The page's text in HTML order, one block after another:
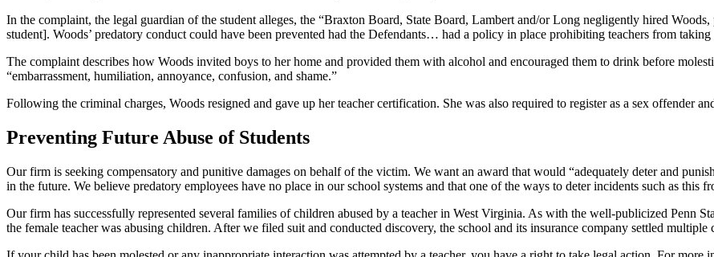
In the complaint, the legal guardian of the student alleges, the “Braxton Board, State Board, Lambert and/or Long negligently hired
student]. Woods’ predatory conduct could have been prevented had the Defendants… had a policy in place prohibiting teachers from taking
The complaint describes how Woods invited boys to her home and provided them with alcohol and encouraged them to drink before
“embarrassment, humiliation, annoyance, confusion, and shame.”
Following the criminal charges, Woods resigned and gave up her teacher certification. She was also required to register as a sex offender
Preventing Future Abuse of Students
Our firm is seeking compensatory and punitive damages on behalf of the victim. We want an award that would “adequately deter and
in the future. We believe predatory employees have no place in our school systems and that one of the ways to deter incidents such as this
Our firm has successfully represented several families of children abused by a teacher in West Virginia. As with the well-publicized Penn
the female teacher was abusing children. After we filed suit and conducted discovery, the school and its insurance company settled